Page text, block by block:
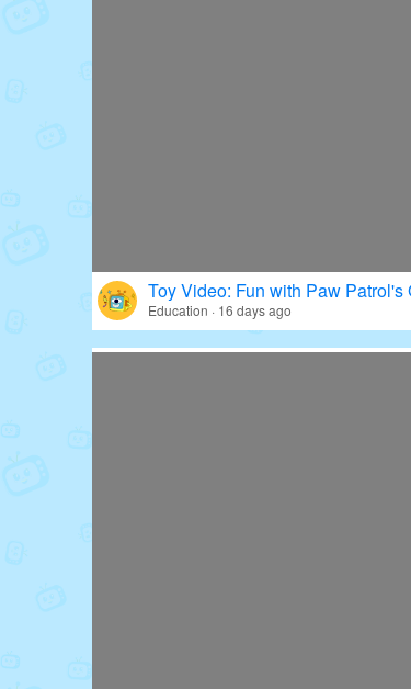
Toy Video: Fun with Paw Patrol's
Education · 16 days ago